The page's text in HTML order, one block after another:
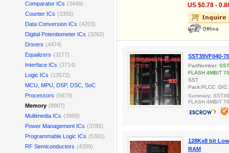
US $0.78 -
SST39VF040-
PartNumber:
FLASH 4MBIT
SST
Pack:PLCC D/
Summary:
FLASH 4MBIT
128Kx8 bit
RAM
Comparator ICs (3449)
Counter ICs (3355)
Data Conversion ICs (4203)
Digital Potentiometer ICs (3262)
Drivers (4474)
Equalizers (3277)
Interface ICs (3714)
Logic ICs (13572)
MCU, MPU, DSP, DSC, SoC
Processors (5879)
Memory (8907)
Multimedia ICs (3969)
Power Management ICs (3785)
Programmable Logic ICs (5301)
RF Semiconductors (4209)